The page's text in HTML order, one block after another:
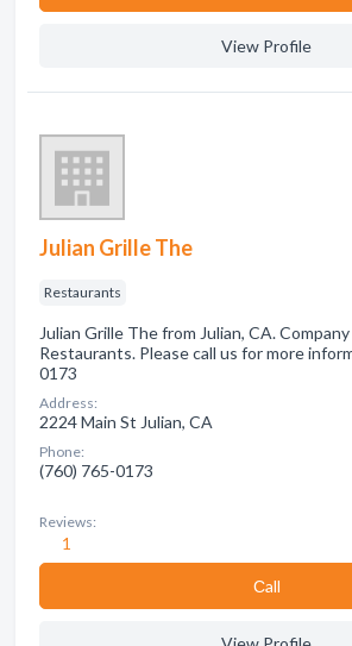
View Profile
Julian Grille The
Restaurants
Julian Grille The from Julian, CA.
Restaurants. Please call us for more
0173
Address:
2224 Main St Julian, CA
Phone:
(760) 765-0173
Reviews:
1
Сall